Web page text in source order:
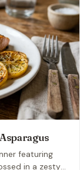
featuring
in a zesty